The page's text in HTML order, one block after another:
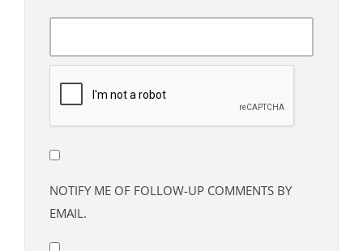
NOTIFY ME OF FOLLOW-UP COMMENTS BY
EMAIL.